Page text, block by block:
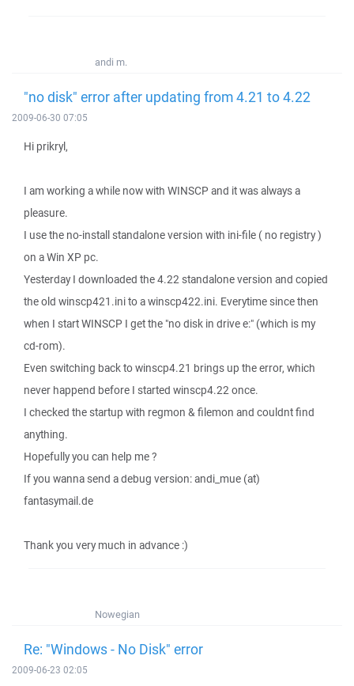
andi m.
"no disk" error after updating from 4.21 to 4.22
2009-06-30 07:05
Hi prikryl,
I am working a while now with WINSCP and it was always a
pleasure.
I use the no-install standalone version with ini-file ( no registry )
on a Win XP pc.
Yesterday I downloaded the 4.22 standalone version and copied
the old winscp421.ini to a winscp422.ini. Everytime since then
when I start WINSCP I get the "no disk in drive e:" (which is my
cd-rom).
Even switching back to winscp4.21 brings up the error, which
never happend before I started winscp4.22 once.
I checked the startup with regmon & filemon and couldnt find
anything.
Hopefully you can help me ?
If you wanna send a debug version: andi_mue (at)
fantasymail.de
Thank you very much in advance :)
Nowegian
Re: "Windows - No Disk" error
2009-06-23 02:05